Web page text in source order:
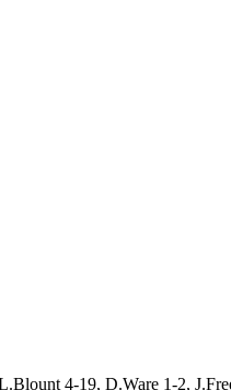
4-19, D.Ware 1-2,